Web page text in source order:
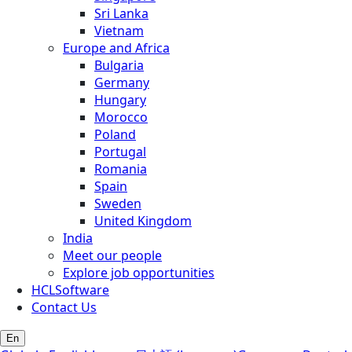
Sri Lanka
Vietnam
Europe and Africa
Bulgaria
Germany
Hungary
Morocco
Poland
Portugal
Romania
Spain
Sweden
United Kingdom
India
Meet our people
Explore job opportunities
HCLSoftware
Contact Us
En